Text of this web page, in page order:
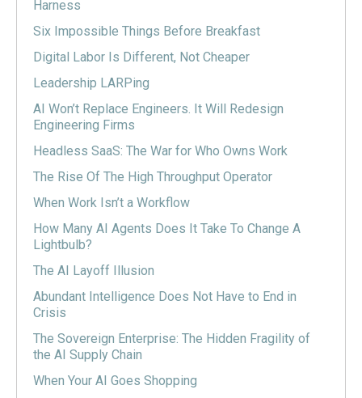
Harness
Six Impossible Things Before Breakfast
Digital Labor Is Different, Not Cheaper
Leadership LARPing
AI Won’t Replace Engineers. It Will Redesign
Engineering Firms
Headless SaaS: The War for Who Owns Work
The Rise Of The High Throughput Operator
When Work Isn’t a Workflow
How Many AI Agents Does It Take To Change A
Lightbulb?
The AI Layoff Illusion
Abundant Intelligence Does Not Have to End in
Crisis
The Sovereign Enterprise: The Hidden Fragility of
the AI Supply Chain
When Your AI Goes Shopping